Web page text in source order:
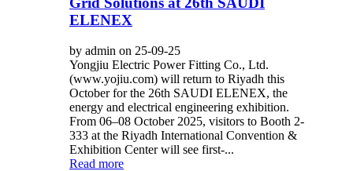
ELENEX
by admin on 25-09-25
Yongjiu Electric Power Fitting Co., Ltd.
(www.yojiu.com) will return to Riyadh this
October for the 26th SAUDI ELENEX, the
energy and electrical engineering exhibition.
From 06–08 October 2025, visitors to Booth 2-
333 at the Riyadh International Convention &
Exhibition Center will see first-...
Read more